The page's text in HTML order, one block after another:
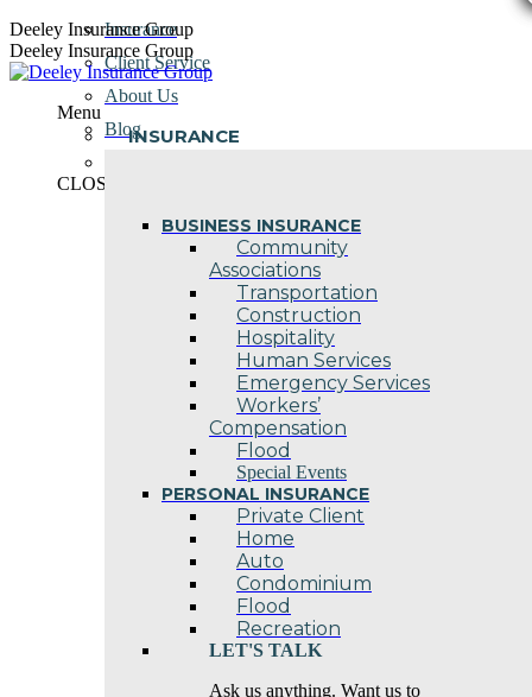
Skip
to
content
Deeley Insurance Group
Deeley Insurance Group
Menu
INSURANCE
BUSINESS INSURANCE
Community
Associations
Transportation
Construction
Hospitality
Human Services
Emergency Services
Workers’
Compensation
Flood
Special Events
PERSONAL INSURANCE
Private Client
Home
Auto
Condominium
Flood
Recreation
LET'S TALK
Ask us anything. Want us to
Insurance
Client Service
About Us
Blog
CLOSE